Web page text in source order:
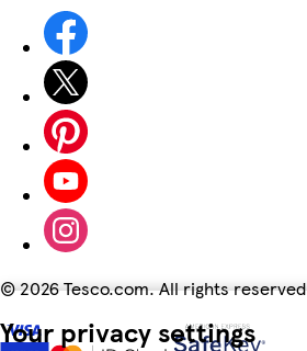
Your privacy settings
©2026 Tesco.com. All rights reserved